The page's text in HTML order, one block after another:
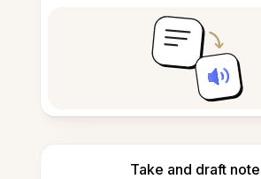
Take and draft